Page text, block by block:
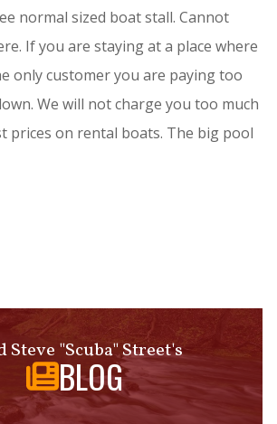
normal sized boat stall. Cannot
If you are staying at a place where
only customer you are paying too
We will not charge you too much
prices on rental boats. The big pool
Steve "Scuba" Street's
BLOG